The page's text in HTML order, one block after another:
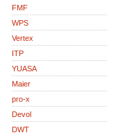
FMF
WPS
Vertex
ITP
YUASA
Maier
pro-x
Devol
DWT